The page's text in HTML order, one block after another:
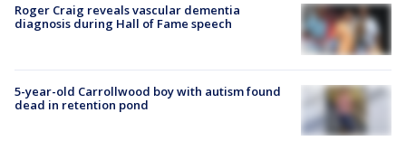
Roger Craig reveals vascular dementia
diagnosis during Hall of Fame speech
5-year-old Carrollwood boy with autism found
dead in retention pond